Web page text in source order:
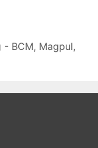
- BCM, Magpul,